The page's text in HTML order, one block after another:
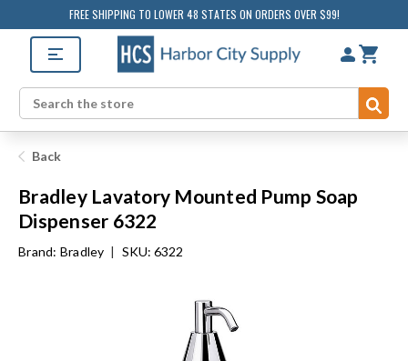
FREE SHIPPING TO LOWER 48 STATES ON ORDERS OVER $99!
Search
Back
Bradley Lavatory Mounted Pump Soap
Dispenser 6322
Brand: Bradley | SKU: 6322